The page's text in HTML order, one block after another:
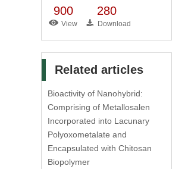
900
View
280
Download
Related articles
Bioactivity of Nanohybrid:
Comprising of Metallosalen
Incorporated into Lacunary
Polyoxometalate and
Encapsulated with Chitosan
Biopolymer